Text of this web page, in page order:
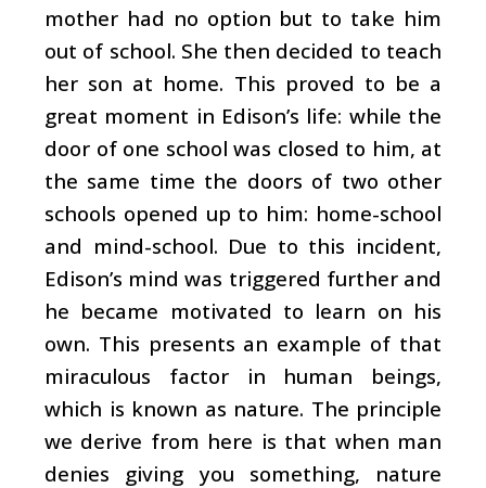
mother had no option but to take him
out of school. She then decided to teach
her son at home. This proved to be a
great moment in Edison’s life: while the
door of one school was closed to him, at
the same time the doors of two other
schools opened up to him: home-school
and mind-school. Due to this incident,
Edison’s mind was triggered further and
he became motivated to learn on his
own. This presents an example of that
miraculous factor in human beings,
which is known as nature. The principle
we derive from here is that when man
denies giving you something, nature